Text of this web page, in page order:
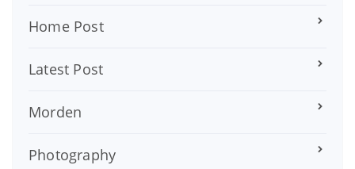
Home Post
Latest Post
Morden
Photography